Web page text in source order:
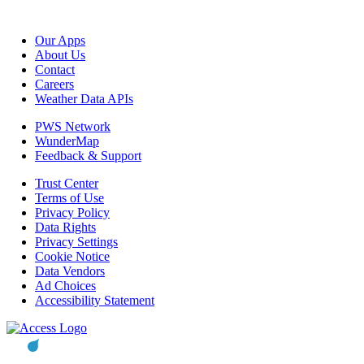
Our Apps
About Us
Contact
Careers
Weather Data APIs
PWS Network
WunderMap
Feedback & Support
Trust Center
Terms of Use
Privacy Policy
Data Rights
Privacy Settings
Cookie Notice
Data Vendors
Ad Choices
Accessibility Statement